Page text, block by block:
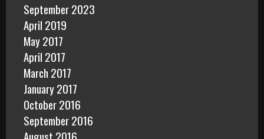
September 2023
April 2019
May 2017
April 2017
March 2017
January 2017
October 2016
September 2016